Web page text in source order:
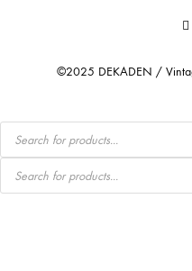
©2025 DEKADEN /
Products
search
Products
search